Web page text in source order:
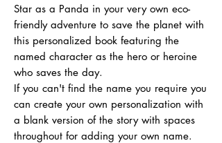
Star as a Panda in your very own eco-
friendly adventure to save the planet with
this personalized book featuring the
named character as the hero or heroine
who saves the day.
If you can't find the name you require you
can create your own personalization with
a blank version of the story with spaces
throughout for adding your own name.